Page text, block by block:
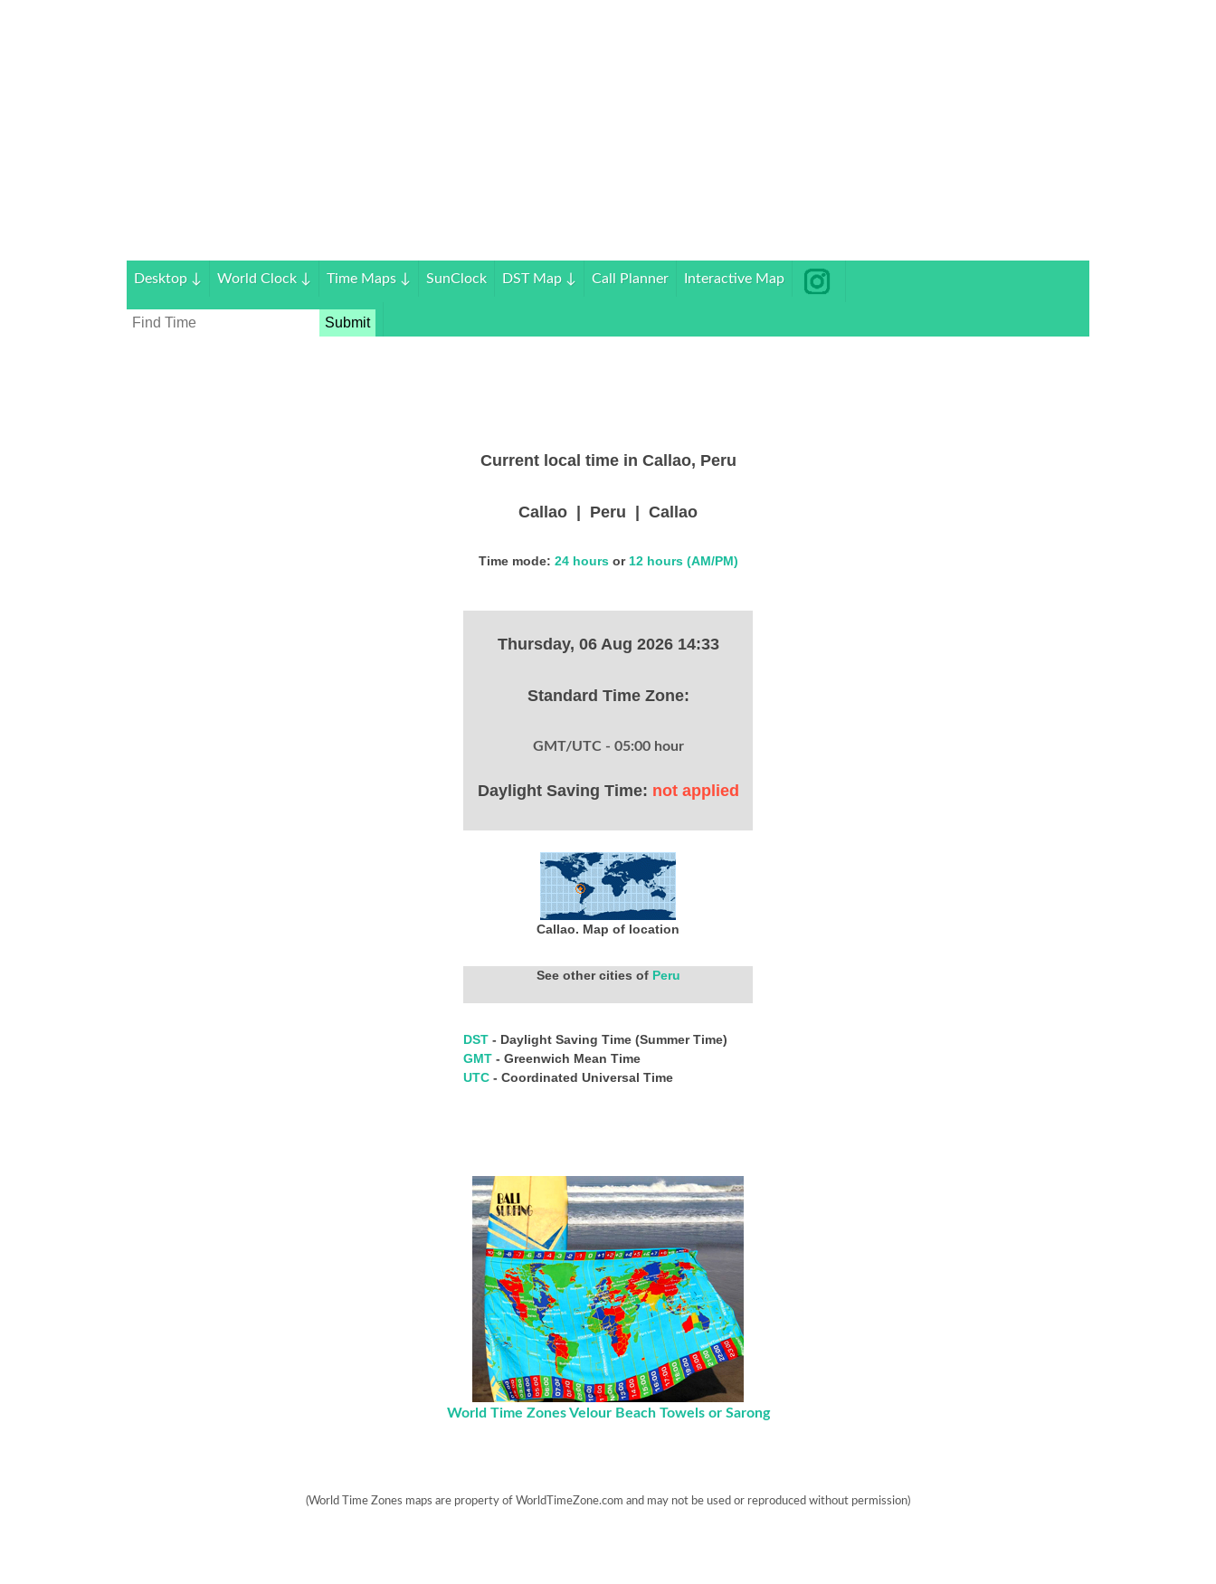
Desktop ↓ World Clock ↓ Time Maps ↓ SunClock DST Map ↓ Call Planner Interactive Map
Submit
Current local time in Callao, Peru
Callao | Peru | Callao
Time mode: 24 hoursor 12 hours (AM/PM)
Thursday, 06 Aug 2026 14:33
Standard Time Zone:
GMT/UTC - 05:00 hour
Daylight Saving Time: not applied
Callao. Map of location
See other cities of Peru
DST - Daylight Saving Time (Summer Time)
GMT - Greenwich Mean Time
UTC - Coordinated Universal Time
World Time Zones Velour Beach Towels or Sarong
(World Time Zones maps are property of WorldTimeZone.com and may not be used or reproduced without permission)